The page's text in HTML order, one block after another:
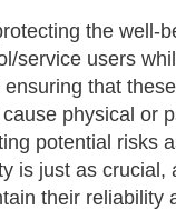
the well-
service users
that
physical or
potential risks
is just as crucial,
their reliability